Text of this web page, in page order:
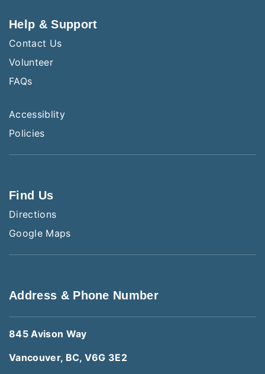
Help & Support
Contact Us
Volunteer
FAQs
Accessiblity
Policies
Find Us
Directions
Google Maps
Address & Phone Number
845 Avison Way
Vancouver, BC, V6G 3E2